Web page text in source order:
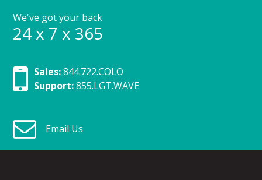
We've got your back
24 x 7 x 365
Sales:844.722.COLO
Support:855.LGT.WAVE
Email Us